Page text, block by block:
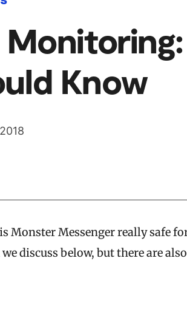
Know
Monster Messenger really safe
discuss below, but there are also